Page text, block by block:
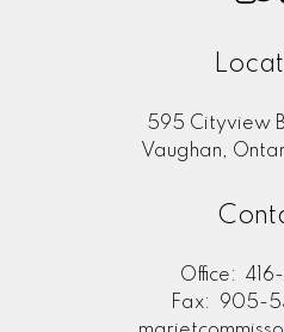
595 Cityview
Vaughan,
Office:
416-
Fax:
905-